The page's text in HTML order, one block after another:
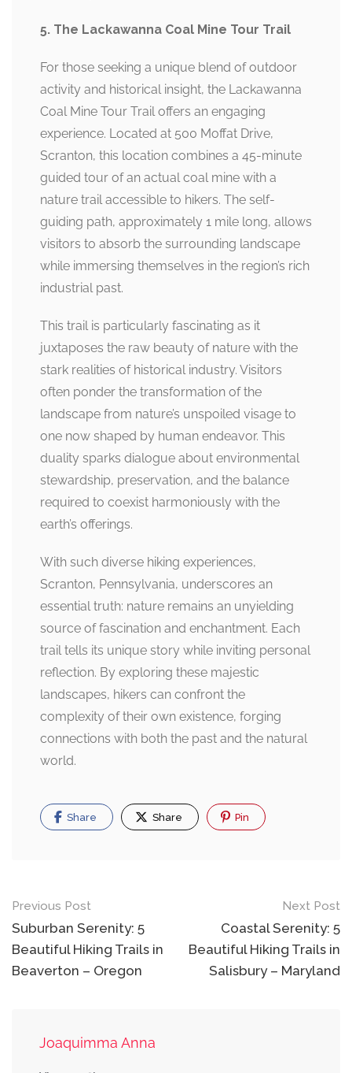
5. The Lackawanna Coal Mine Tour Trail
For those seeking a unique blend of outdoor
activity and historical insight, the Lackawanna
Coal Mine Tour Trail offers an engaging
experience. Located at 500 Moffat Drive,
Scranton, this location combines a 45-minute
guided tour of an actual coal mine with a
nature trail accessible to hikers. The self-
guiding path, approximately 1 mile long, allows
visitors to absorb the surrounding landscape
while immersing themselves in the region’s rich
industrial past.
This trail is particularly fascinating as it
juxtaposes the raw beauty of nature with the
stark realities of historical industry. Visitors
often ponder the transformation of the
landscape from nature’s unspoiled visage to
one now shaped by human endeavor. This
duality sparks dialogue about environmental
stewardship, preservation, and the balance
required to coexist harmoniously with the
earth’s offerings.
With such diverse hiking experiences,
Scranton, Pennsylvania, underscores an
essential truth: nature remains an unyielding
source of fascination and enchantment. Each
trail tells its unique story while inviting personal
reflection. By exploring these majestic
landscapes, hikers can confront the
complexity of their own existence, forging
connections with both the past and the natural
world.
Share Share Pin
Post
navigation
Previous Post
Suburban Serenity: 5
Beautiful Hiking Trails in
Beaverton – Oregon
Next Post
Coastal Serenity: 5
Beautiful Hiking Trails in
Salisbury – Maryland
Joaquimma Anna